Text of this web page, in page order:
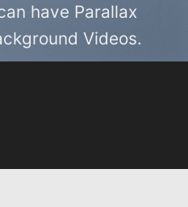
have Parallax
Videos.